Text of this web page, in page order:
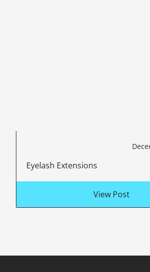
Eyelash Extensions
View Post